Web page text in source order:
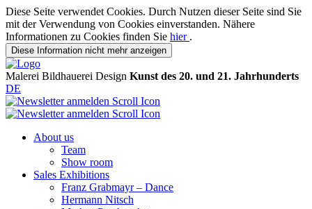
Diese Seite verwendet Cookies. Durch Nutzen dieser Seite sind Sie
mit der Verwendung von Cookies einverstanden. Nähere
Informationen zu Cookies finden Sie hier .
Diese Information nicht mehr anzeigen
Malerei Bildhauerei Design Kunst des 20. und 21. Jahrhunderts
DE
About us
Team
Show room
Sales Exhibitions
Franz Grabmayr – Dance
Hermann Nitsch